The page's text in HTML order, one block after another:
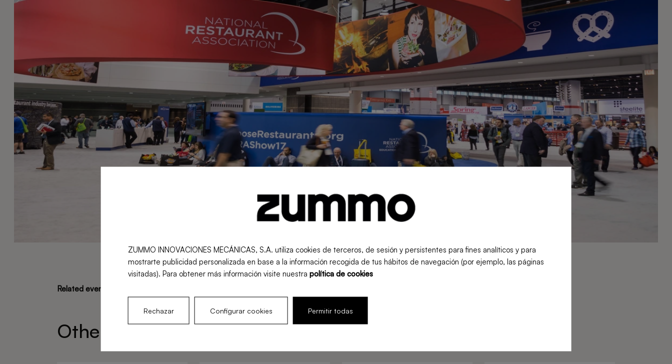
Related events
Other recent events
ZUMMO INNOVACIONES MECÁNICAS, S.A. utiliza cookies de terceros, de sesión y persistentes para fines analíticos y para
mostrarte publicidad personalizada en base a la información recogida de tus hábitos de navegación (por ejemplo, las páginas
visitadas). Para obtener más información visite nuestra política de cookies
Rechazar Configurar cookies Permitir todas